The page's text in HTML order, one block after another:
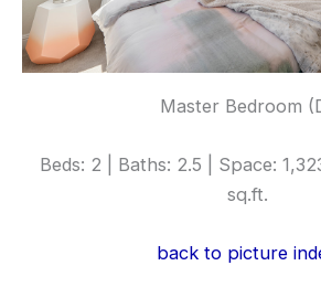
Master Bedroom
Beds: 2 | Baths: 2.5 | Space:
sq.ft.
back to picture